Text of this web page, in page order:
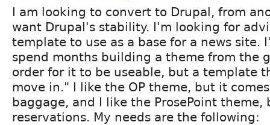
I am looking to convert to Drupal, from
want Drupal's stability. I'm looking for
template to use as a base for a news site.
spend months building a theme from the
order for it to be useable, but a template
move in." I like the OP theme, but it
baggage, and I like the ProsePoint theme,
reservations. My needs are the following: